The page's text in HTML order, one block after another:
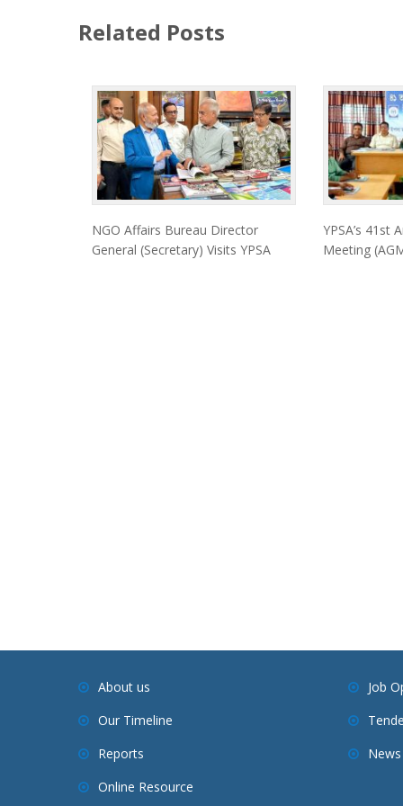
Related Posts
NGO Affairs Bureau Director
General (Secretary) Visits YPSA
YPSA’s 41st
Meeting
About us
Our Timeline
Reports
Online Resource
Job